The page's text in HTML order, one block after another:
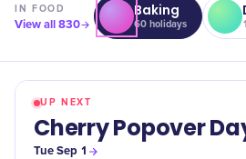
INFOOD
View all830
Baking
60 holidays
UP NEXT
Cherry Popover
Tue Sep 1